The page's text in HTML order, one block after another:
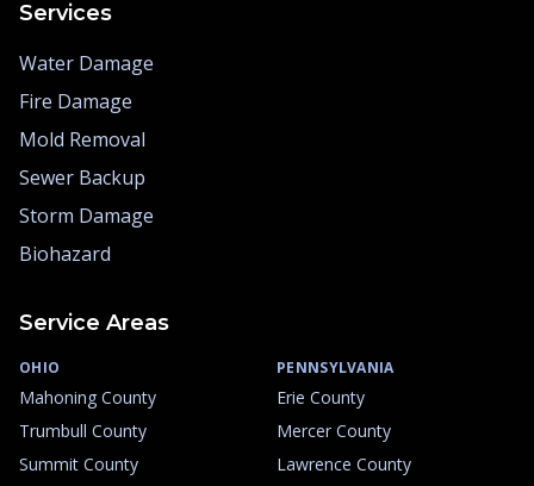
Services
Water Damage
Fire Damage
Mold Removal
Sewer Backup
Storm Damage
Biohazard
Service Areas
OHIO
Mahoning County
Trumbull County
Summit County
PENNSYLVANIA
Erie County
Mercer County
Lawrence County